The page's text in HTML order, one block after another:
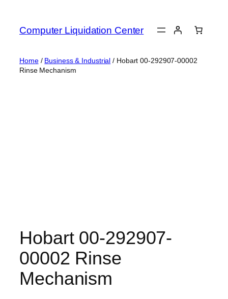
content
Computer Liquidation Center
Home/ Business & Industrial / Hobart 00-292907-00002
Rinse Mechanism
Hobart 00-292907-
00002 Rinse
Mechanism